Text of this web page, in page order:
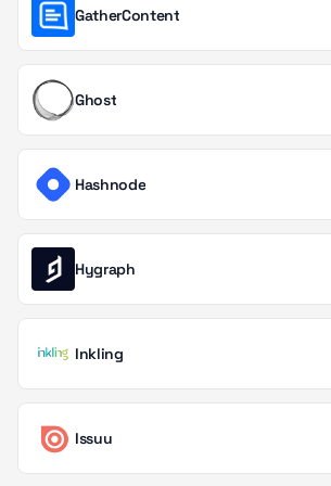
Advertising Networks
Point of Sale
Threat Intelligence
Government & Public Sector
Log Management
Forms & Surveys
Serverless Computing
GatherContent
Ghost
Hashnode
Hygraph
Inkling
Issuu